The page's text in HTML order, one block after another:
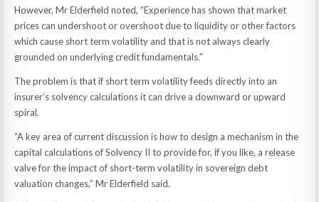
However, Mr Elderfield noted, “Experience has shown that market
prices can undershoot or overshoot due to liquidity or other factors
which cause short term volatility and that is not always clearly
grounded on underlying credit fundamentals.”
The problem is that if short term volatility feeds directly into an
insurer’s solvency calculations it can drive a downward or upward
spiral.
“A key area of current discussion is how to design a mechanism in the
capital calculations of Solvency II to provide for, if you like, a release
valve for the impact of short-term volatility in sovereign debt
valuation changes,” Mr Elderfield said.